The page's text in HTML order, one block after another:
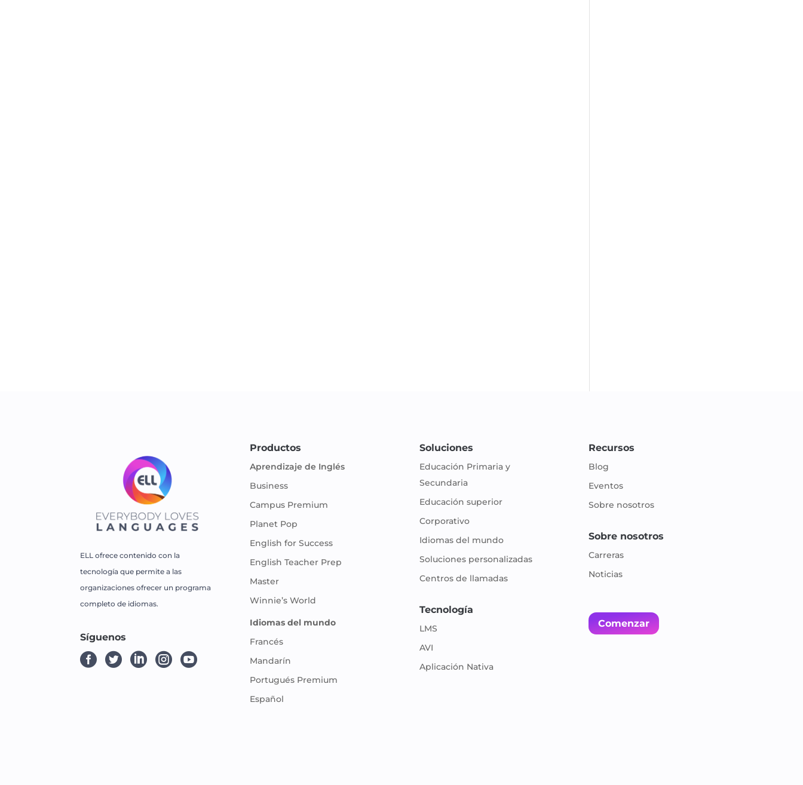
ELL ofrece contenido con la
tecnología que permite a las
organizaciones ofrecer un programa
completo de idiomas.
Síguenos
    
Productos
Aprendizaje de Inglés
Business
Campus Premium
Planet Pop
English for Success
English Teacher Prep
Master
Winnie’s World
Idiomas del mundo
Francés
Mandarín
Portugués Premium
Español
Soluciones
Educación Primaria y
Secundaria
Educación superior
Corporativo
Idiomas del mundo
Soluciones personalizadas
Centros de llamadas
Tecnología
LMS
AVI
Aplicación Nativa
Recursos
Blog
Eventos
Sobre nosotros
Sobre nosotros
Carreras
Noticias
Comenzar